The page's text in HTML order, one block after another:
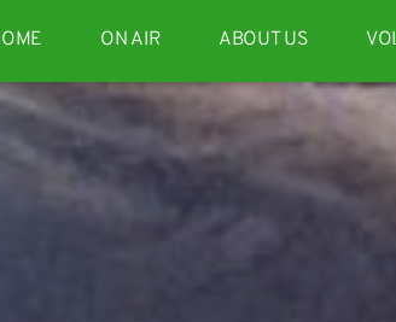
ON AIR ABOUT US